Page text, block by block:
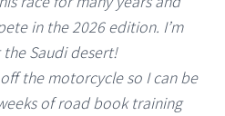
in the 2026 edition. I’m
Saudi desert!
the motorcycle so I can be
of road book training